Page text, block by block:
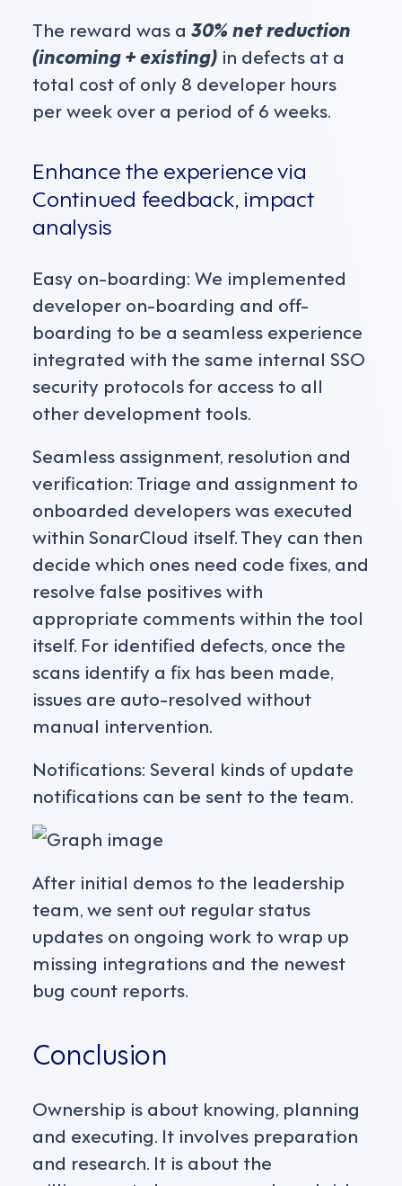
The reward was a 30% net reduction
(incoming + existing) in defects at a
total cost of only 8 developer hours
per week over a period of 6 weeks.
Enhance the experience via
Continued feedback, impact
analysis
Easy on-boarding: We implemented
developer on-boarding and off-
boarding to be a seamless experience
integrated with the same internal SSO
security protocols for access to all
other development tools.
Seamless assignment, resolution and
verification: Triage and assignment to
onboarded developers was executed
within SonarCloud itself. They can then
decide which ones need code fixes, and
resolve false positives with
appropriate comments within the tool
itself. For identified defects, once the
scans identify a fix has been made,
issues are auto-resolved without
manual intervention.
Notifications: Several kinds of update
notifications can be sent to the team.
After initial demos to the leadership
team, we sent out regular status
updates on ongoing work to wrap up
missing integrations and the newest
bug count reports.
Conclusion
Ownership is about knowing, planning
and executing. It involves preparation
and research. It is about the